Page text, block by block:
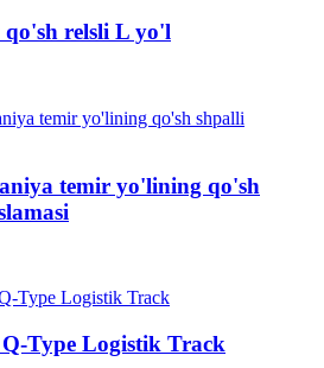
relsli L yo'l
temir yo'lining qo'sh
Type Logistik Track